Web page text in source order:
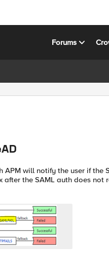
Forums
APM will notify the user if the
the SAML auth does not